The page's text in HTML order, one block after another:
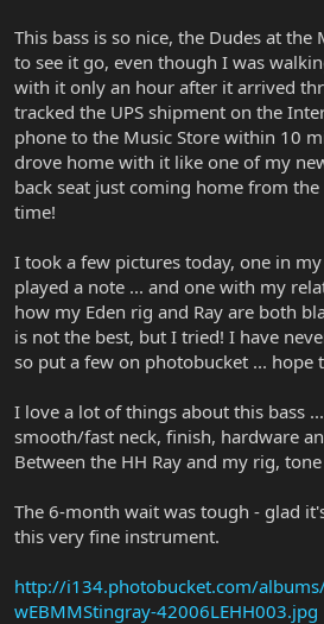
This bass is so nice, the Dudes at the
to see it go, even though I was
with it only an hour after it arrived
tracked the UPS shipment on the
phone to the Music Store within 10
drove home with it like one of my
back seat just coming home from
time!
I took a few pictures today, one in
played a note ... and one with my
how my Eden rig and Ray are both
is not the best, but I tried! I have
so put a few on photobucket ... hope
I love a lot of things about this bass
smooth/fast neck, finish, hardware
Between the HH Ray and my rig,
The 6-month wait was tough - glad
this very fine instrument.
http://i134.photobucket.com/
wEBMMStingray-42006LEHH003.jpg